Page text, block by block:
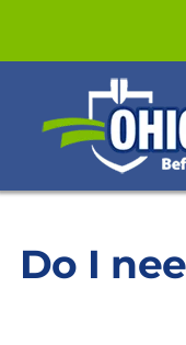
content
Do I